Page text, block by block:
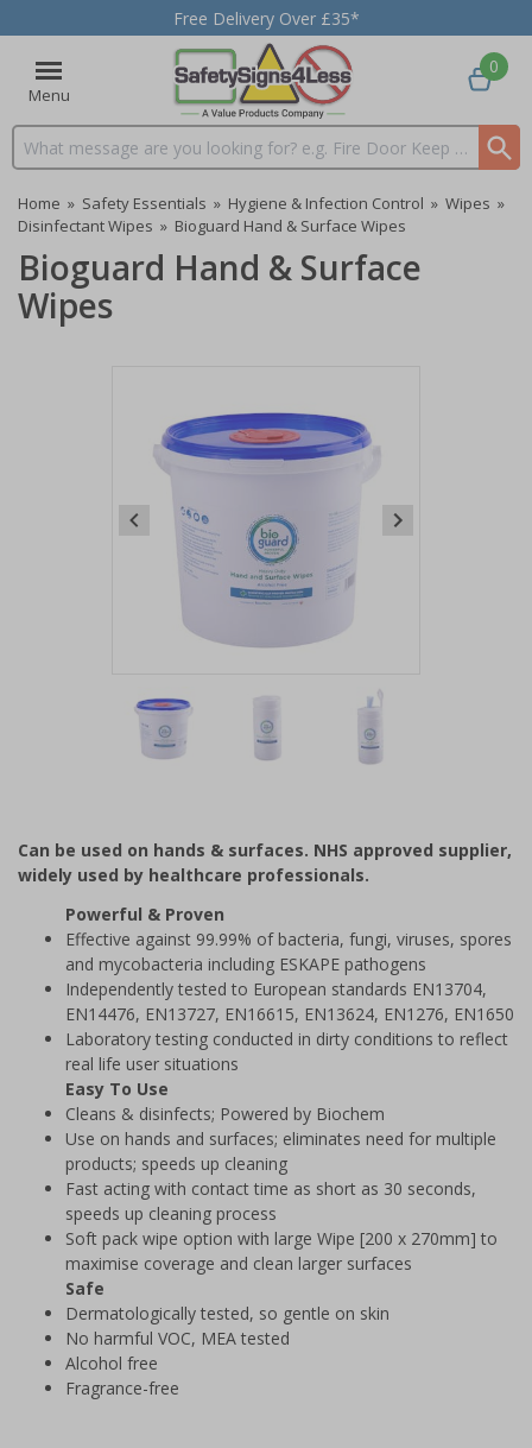
Free Delivery Over £35*
Menu
Search input box
0
Home » Safety Essentials » Hygiene & Infection Control » Wipes »
Disinfectant Wipes » Bioguard Hand & Surface Wipes
Bioguard Hand & Surface
Wipes
of
3
Can be used on hands & surfaces. NHS approved supplier,
widely used by healthcare professionals.
Powerful & Proven
Effective against 99.99% of bacteria, fungi, viruses, spores
and mycobacteria including ESKAPE pathogens
Independently tested to European standards EN13704,
EN14476, EN13727, EN16615, EN13624, EN1276, EN1650
Laboratory testing conducted in dirty conditions to reflect
real life user situations
Easy To Use
Cleans & disinfects; Powered by Biochem
Use on hands and surfaces; eliminates need for multiple
products; speeds up cleaning
Fast acting with contact time as short as 30 seconds,
speeds up cleaning process
Soft pack wipe option with large Wipe [200 x 270mm] to
maximise coverage and clean larger surfaces
Safe
Dermatologically tested, so gentle on skin
No harmful VOC, MEA tested
Alcohol free
Fragrance-free